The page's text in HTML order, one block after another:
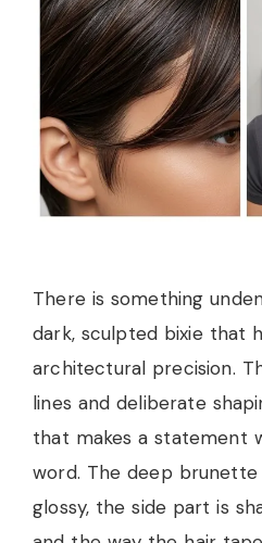
There is something
dark, sculpted bixie that
architectural precision.
lines and deliberate
that makes a statement
word. The deep brunette
glossy, the side part is